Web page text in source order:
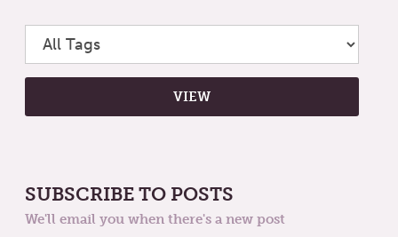
SUBSCRIBE TO POSTS
We'll email you when there's a new post